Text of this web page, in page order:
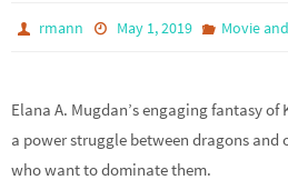
rmann May 1, 2019 Movie
Elana A. Mugdan’s engaging fantasy of
a power struggle between dragons
who want to dominate them.